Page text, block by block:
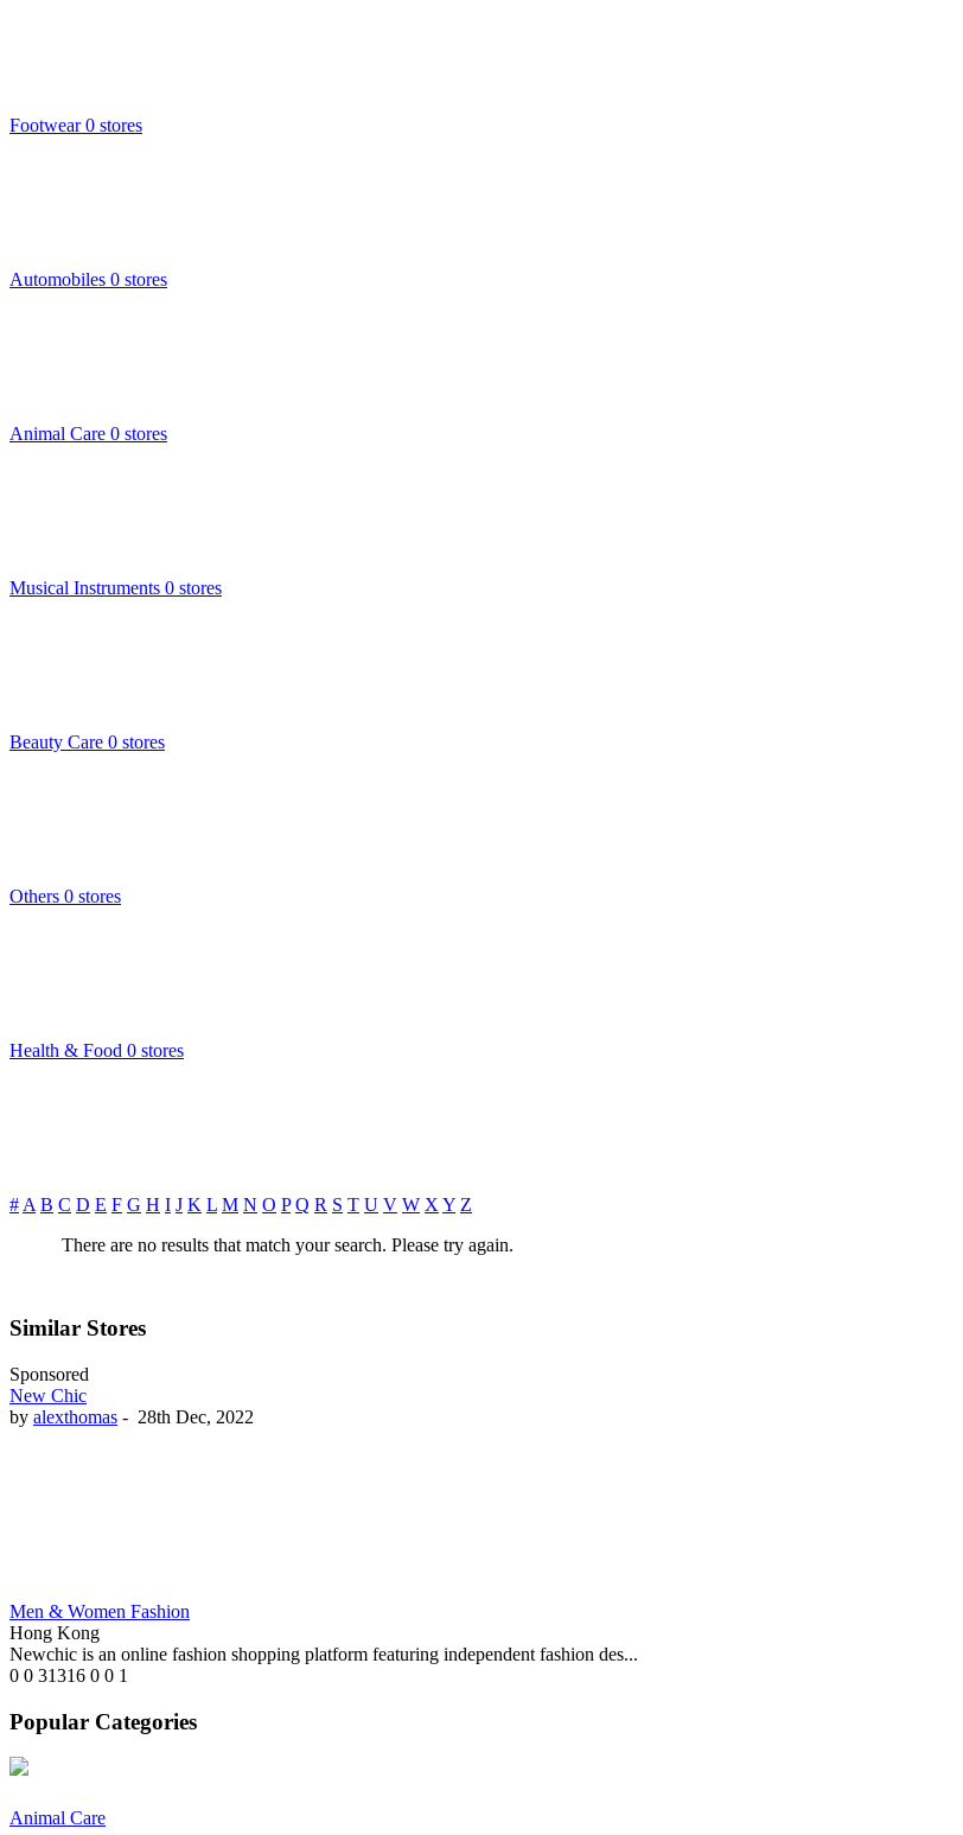
Footwear 0 stores
Automobiles 0 stores
Animal Care 0 stores
Musical Instruments 0 stores
Beauty Care 0 stores
Others 0 stores
Health & Food 0 stores
# A B C D E F G H I J K L M N O P Q R S T U V W X Y Z
There are no results that match your search. Please try again.
Similar Stores
Sponsored
New Chic
by alexthomas - 28th Dec, 2022
Men & Women Fashion
Hong Kong
Newchic is an online fashion shopping platform featuring independent fashion des...
0 0 31316 0 0 1
Popular Categories
Animal Care